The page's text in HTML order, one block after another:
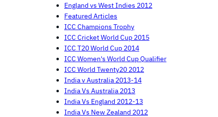
England vs West Indies 2012
Featured Articles
ICC Champions Trophy
ICC Cricket World Cup 2015
ICC T20 World Cup 2014
ICC Women's World Cup Qualifier
ICC World Twenty20 2012
India v Australia 2013-14
India Vs Australia 2013
India Vs England 2012-13
India Vs New Zealand 2012